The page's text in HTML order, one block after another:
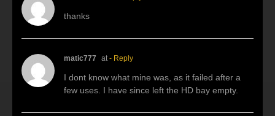
thanks
matic777 at - Reply
I dont know what mine was, as it failed after a
few uses. I have since left the HD bay empty.